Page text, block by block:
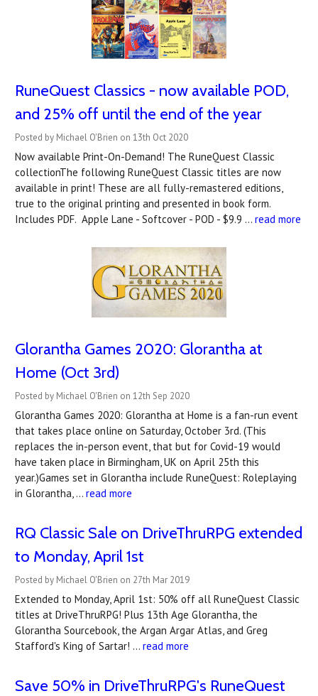
RuneQuest Classics - now available POD,
and 25% off until the end of the year
Posted by Michael O'Brien on 13th Oct 2020
Now available Print-On-Demand! The RuneQuest Classic
collectionThe following RuneQuest Classic titles are now
available in print! These are all fully-remastered editions,
true to the original printing and presented in book form.
Includes PDF. Apple Lane - Softcover - POD - $9.9 … read more
Glorantha Games 2020: Glorantha at
Home (Oct 3rd)
Posted by Michael O'Brien on 12th Sep 2020
Glorantha Games 2020: Glorantha at Home is a fan-run event
that takes place online on Saturday, October 3rd. (This
replaces the in-person event, that but for Covid-19 would
have taken place in Birmingham, UK on April 25th this
year.)Games set in Glorantha include RuneQuest: Roleplaying
in Glorantha, … read more
RQ Classic Sale on DriveThruRPG extended
to Monday, April 1st
Posted by Michael O'Brien on 27th Mar 2019
Extended to Monday, April 1st: 50% off all RuneQuest Classic
titles at DriveThruRPG! Plus 13th Age Glorantha, the
Glorantha Sourcebook, the Argan Argar Atlas, and Greg
Stafford's King of Sartar! … read more
Save 50% in DriveThruRPG's RuneQuest